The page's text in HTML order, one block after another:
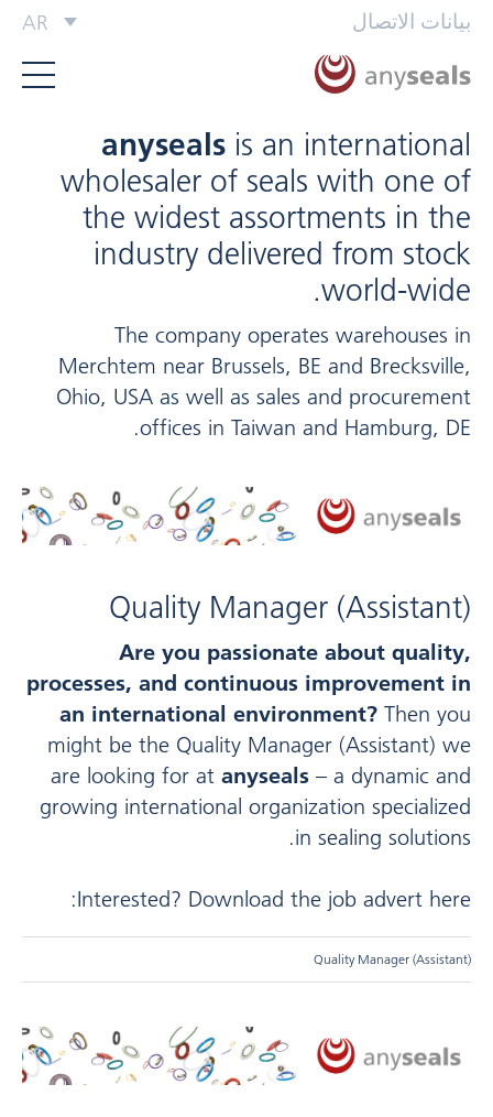
بيانات الاتصال AR
anyseals is an international
wholesaler of seals with one of
the widest assortments in the
industry delivered from stock
world-wide.
The company operates warehouses in
Merchtem near Brussels, BE and Brecksville,
Ohio, USA as well as sales and procurement
offices in Taiwan and Hamburg, DE.
Quality Manager (Assistant)
Are you passionate about quality,
processes, and continuous improvement in
an international environment? Then you
might be the Quality Manager (Assistant) we
are looking for at anyseals – a dynamic and
growing international organization specialized
in sealing solutions.
Interested? Download the job advert here:
Quality Manager (Assistant)